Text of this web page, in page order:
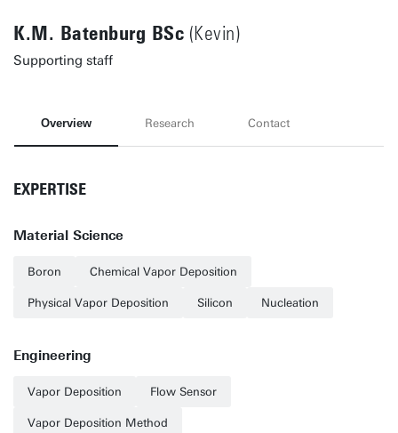
K.M. Batenburg BSc (Kevin)
Supporting staff
Overview Research Contact
EXPERTISE
Material Science
Boron Chemical Vapor Deposition
Physical Vapor Deposition Silicon Nucleation
Engineering
Vapor Deposition Flow Sensor
Vapor Deposition Method